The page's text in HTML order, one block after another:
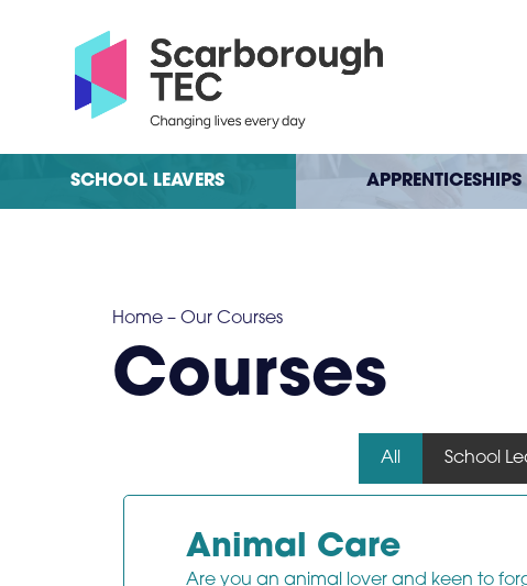
SCHOOL LEAVERS APPRENTICESHIPS
Home – Our Courses
Courses
All School
Animal Care
Are you an animal lover and keen to